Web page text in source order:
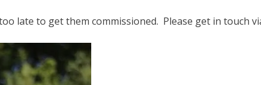
late to get them commissioned. Please get in touch